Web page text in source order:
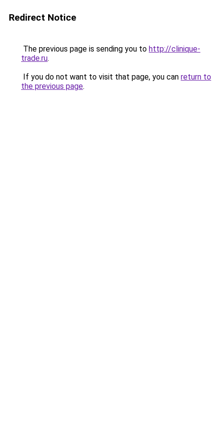
Redirect Notice
The previous page is sending you to http://clinique-
trade.ru.
If you do not want to visit that page, you can return to
the previous page.